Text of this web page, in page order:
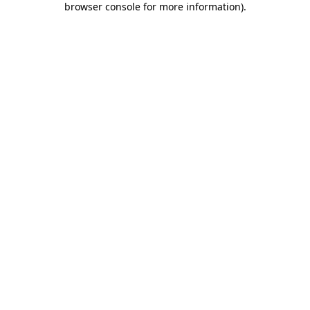
browser console for more information).